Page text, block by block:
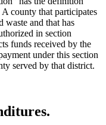
A county that participates
waste and that has
in section
funds received by the
under this section
served by that district.